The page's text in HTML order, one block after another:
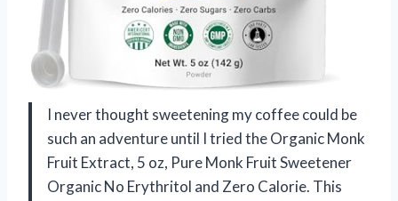
I never thought sweetening my coffee could be
such an adventure until I tried the Organic Monk
Fruit Extract, 5 oz, Pure Monk Fruit Sweetener
Organic No Erythritol and Zero Calorie. This